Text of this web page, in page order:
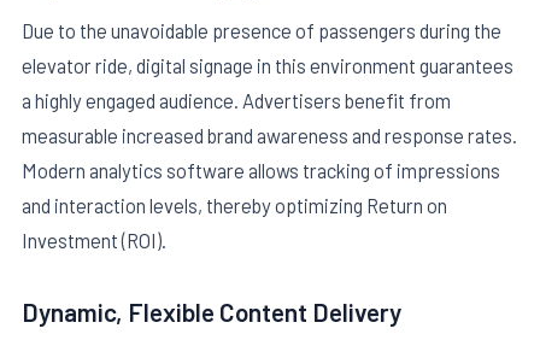
Due to the unavoidable presence of passengers during the
elevator ride, digital signage in this environment guarantees
a highly engaged audience. Advertisers benefit from
measurable increased brand awareness and response rates.
Modern analytics software allows tracking of impressions
and interaction levels, thereby optimizing Return on
Investment (ROI).
Dynamic, Flexible Content Delivery